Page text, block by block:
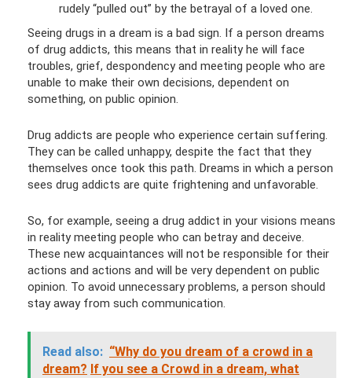
rudely “pulled out” by the betrayal of a loved one.
Seeing drugs in a dream is a bad sign. If a person dreams
of drug addicts, this means that in reality he will face
troubles, grief, despondency and meeting people who are
unable to make their own decisions, dependent on
something, on public opinion.
Drug addicts are people who experience certain suffering.
They can be called unhappy, despite the fact that they
themselves once took this path. Dreams in which a person
sees drug addicts are quite frightening and unfavorable.
So, for example, seeing a drug addict in your visions means
in reality meeting people who can betray and deceive.
These new acquaintances will not be responsible for their
actions and actions and will be very dependent on public
opinion. To avoid unnecessary problems, a person should
stay away from such communication.
Read also: “Why do you dream of a crowd in a
dream? If you see a Crowd in a dream, what